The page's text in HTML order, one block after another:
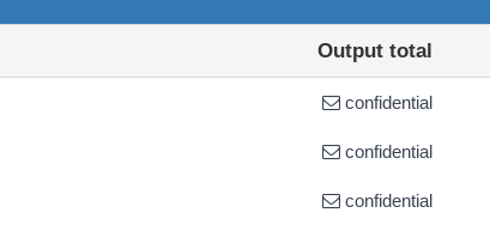
Output total
confidential
confidential
confidential